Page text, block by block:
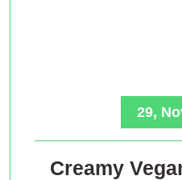
29,
Creamy